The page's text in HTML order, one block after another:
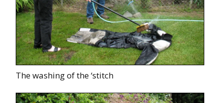
The washing of the ‘stitch